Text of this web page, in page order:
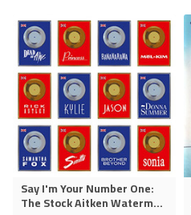
Say I'm Your Number One:
The Stock Aitken Waterm...